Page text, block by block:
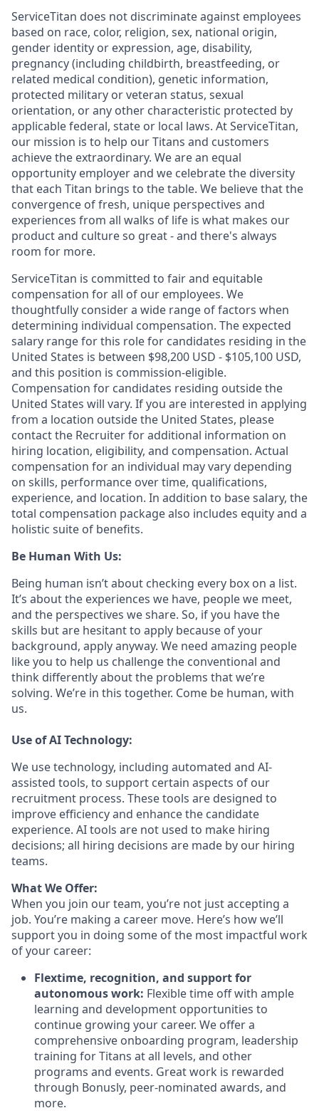
ServiceTitan does not discriminate against employees
based on race, color, religion, sex, national origin,
gender identity or expression, age, disability,
pregnancy (including childbirth, breastfeeding, or
related medical condition), genetic information,
protected military or veteran status, sexual
orientation, or any other characteristic protected by
applicable federal, state or local laws. At ServiceTitan,
our mission is to help our Titans and customers
achieve the extraordinary. We are an equal
opportunity employer and we celebrate the diversity
that each Titan brings to the table. We believe that the
convergence of fresh, unique perspectives and
experiences from all walks of life is what makes our
product and culture so great - and there's always
room for more.
ServiceTitan is committed to fair and equitable
compensation for all of our employees. We
thoughtfully consider a wide range of factors when
determining individual compensation. The expected
salary range for this role for candidates residing in the
United States is between $98,200 USD - $105,100 USD,
and this position is commission-eligible.
Compensation for candidates residing outside the
United States will vary. If you are interested in applying
from a location outside the United States, please
contact the Recruiter for additional information on
hiring location, eligibility, and compensation. Actual
compensation for an individual may vary depending
on skills, performance over time, qualifications,
experience, and location. In addition to base salary, the
total compensation package also includes equity and a
holistic suite of benefits.
Be Human With Us:
Being human isn’t about checking every box on a list.
It’s about the experiences we have, people we meet,
and the perspectives we share. So, if you have the
skills but are hesitant to apply because of your
background, apply anyway. We need amazing people
like you to help us challenge the conventional and
think differently about the problems that we’re
solving. We’re in this together. Come be human, with
us.
Use of AI Technology:
We use technology, including automated and AI-
assisted tools, to support certain aspects of our
recruitment process. These tools are designed to
improve efficiency and enhance the candidate
experience. AI tools are not used to make hiring
decisions; all hiring decisions are made by our hiring
teams.
What We Offer:
When you join our team, you’re not just accepting a
job. You’re making a career move. Here’s how we’ll
support you in doing some of the most impactful work
of your career:
Flextime, recognition, and support for
autonomous work: Flexible time off with ample
learning and development opportunities to
continue growing your career. We offer a
comprehensive onboarding program, leadership
training for Titans at all levels, and other
programs and events. Great work is rewarded
through Bonusly, peer-nominated awards, and
more.